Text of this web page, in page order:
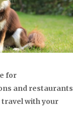
for
and restaurants
travel with your